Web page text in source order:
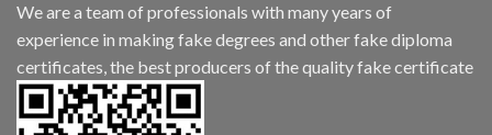
We are a team of professionals with many years of
experience in making fake degrees and other fake diploma
certificates, the best producers of the quality fake certificate